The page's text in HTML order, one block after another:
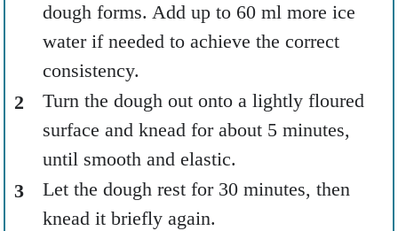
dough forms. Add up to 60 ml more ice
water if needed to achieve the correct
consistency.
Turn the dough out onto a lightly floured
surface and knead for about 5 minutes,
until smooth and elastic.
Let the dough rest for 30 minutes, then
knead it briefly again.